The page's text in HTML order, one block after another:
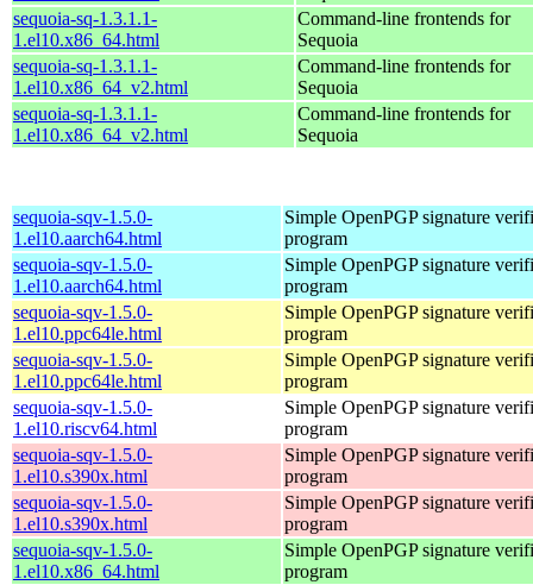
sequoia-sq-1.3.1.1-
1.el10.x86_64.html
Command-line frontends for
Sequoia
sequoia-sq-1.3.1.1-
1.el10.x86_64_v2.html
Command-line frontends for
Sequoia
sequoia-sq-1.3.1.1-
1.el10.x86_64_v2.html
Command-line frontends for
Sequoia
sequoia-sqv-1.5.0-
1.el10.aarch64.html
Simple OpenPGP signature
program
sequoia-sqv-1.5.0-
1.el10.aarch64.html
Simple OpenPGP signature
program
sequoia-sqv-1.5.0-
1.el10.ppc64le.html
Simple OpenPGP signature
program
sequoia-sqv-1.5.0-
1.el10.ppc64le.html
Simple OpenPGP signature
program
sequoia-sqv-1.5.0-
1.el10.riscv64.html
Simple OpenPGP signature
program
sequoia-sqv-1.5.0-
1.el10.s390x.html
Simple OpenPGP signature
program
sequoia-sqv-1.5.0-
1.el10.s390x.html
Simple OpenPGP signature
program
sequoia-sqv-1.5.0-
1.el10.x86_64.html
Simple OpenPGP signature
program